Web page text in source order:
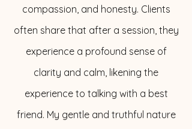
compassion, and honesty. Clients
often share that after a session, they
experience a profound sense of
clarity and calm, likening the
experience to talking with a best
friend. My gentle and truthful nature